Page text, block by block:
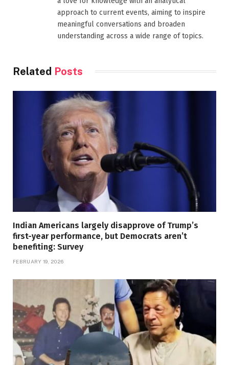
approach to current events, aiming to inspire
meaningful conversations and broaden
understanding across a wide range of topics.
Related Posts
Indian Americans largely disapprove of Trump’s
first-year performance, but Democrats aren’t
benefiting: Survey
FEBRUARY 19, 2026